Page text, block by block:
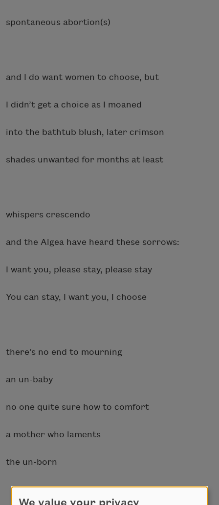
spontaneous abortion(s)
and I do want women to choose, but
I didn’t get a choice as I moaned
into the bathtub blush, later crimson
shades unwanted for months at least
whispers crescendo
and the Algea have heard these sorrows:
I want you, please stay, please stay
You can stay, I want you, I choose
there’s no end to mourning
an un-baby
no one quite sure how to comfort
a mother who laments
the un-born